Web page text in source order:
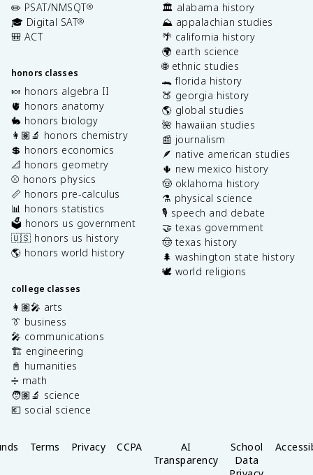
✏️ PSAT/NMSQT®
🎓 Digital SAT®
🎒 ACT
honors classes
🍬 honors algebra II
🫀 honors anatomy
🐇 honors biology
👩🏽‍🔬 honors chemistry
💲 honors economics
📐 honors geometry
⚾️ honors physics
📏 honors pre-calculus
📊 honors statistics
🗳️ honors us government
🇺🇸 honors us history
🌎 honors world history
college classes
👩🏽‍🎤 arts
👔 business
🎤 communications
🏗️ engineering
📓 humanities
➗ math
🧑🏽‍🔬 science
💶 social science
🏛️ alabama history
⛰️ appalachian studies
🌴 california history
🌍 earth science
🌐 ethnic studies
🐊 florida history
🍑 georgia history
🌎 global studies
🌺 hawaiian studies
📰 journalism
🪶 native american studies
🌵 new mexico history
🤠 oklahoma history
⚗️ physical science
🎙️ speech and debate
🤝 texas government
🤠 texas history
🌲 washington state history
🕊️ world religions
Terms Privacy CCPA
AI
Transparency
School
Data